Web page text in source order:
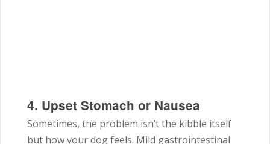
4. Upset Stomach or Nausea
Sometimes, the problem isn’t the kibble itself
but how your dog feels. Mild gastrointestinal